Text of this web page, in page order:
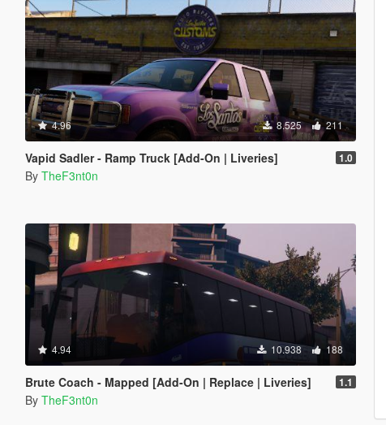
4.96 8.525 211
Vapid Sadler - Ramp Truck [Add-On | Liveries] 1.0
By TheF3nt0n
4.94 10.938 188
Brute Coach - Mapped [Add-On | Replace | Liveries] 1.1
By TheF3nt0n